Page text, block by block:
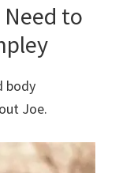
to
body
Joe.